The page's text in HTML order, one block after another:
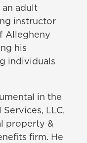
an adult
instructor
Allegheny
his
individuals
in the
LLC,
property &
firm. He